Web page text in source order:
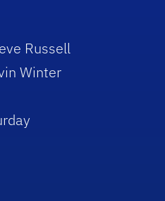
Russell
Winter